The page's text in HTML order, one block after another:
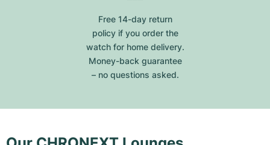
Free 14-day return
policy if you order the
watch for home delivery.
Money-back guarantee
– no questions asked.